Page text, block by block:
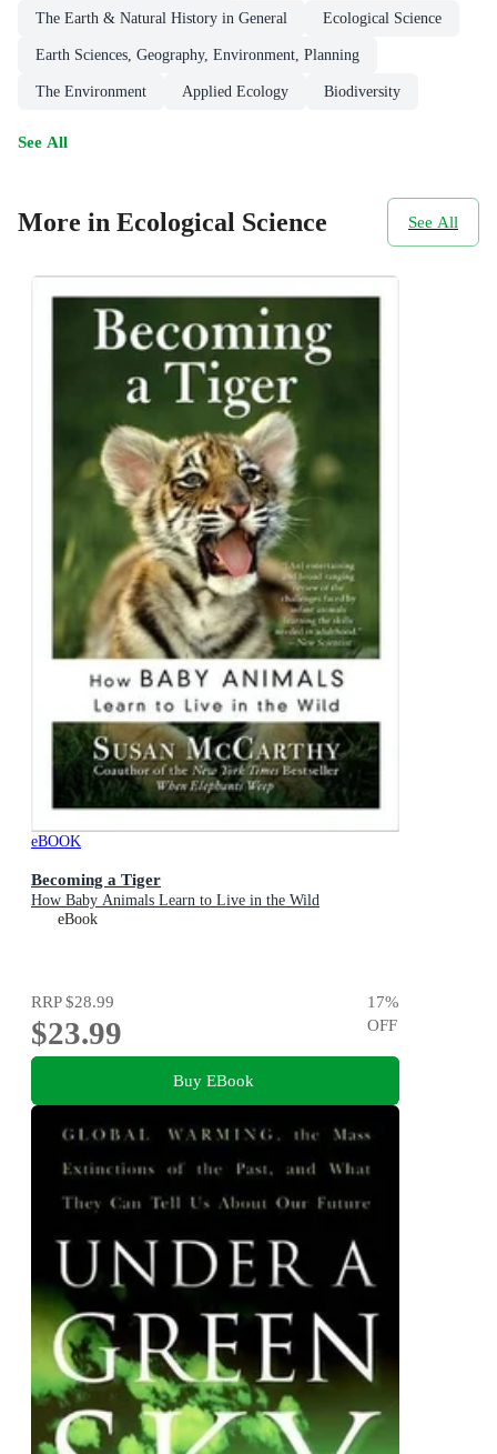
The Earth & Natural History in General Ecological Science
Earth Sciences, Geography, Environment, Planning
The Environment Applied Ecology Biodiversity
See All
More in Ecological Science See All
eBOOK
Becoming a Tiger
How Baby Animals Learn to Live in the Wild
eBook
RRP$28.99
$23.99
17%
OFF
Buy EBook